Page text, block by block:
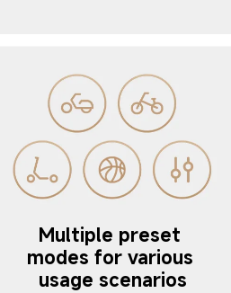
Multiple preset
modes for various
usage scenarios